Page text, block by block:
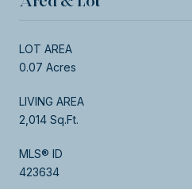
LOT AREA
0.07 Acres
LIVING AREA
2,014 Sq.Ft.
MLS® ID
423634